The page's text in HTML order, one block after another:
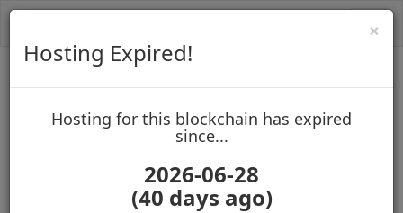
Biblepay
up to block 688551
Hosting for this Blockchain has Expired!
×
Hosting Expired!
Hosting for this blockchain has expired
since...
2026-06-28
(40 days ago)